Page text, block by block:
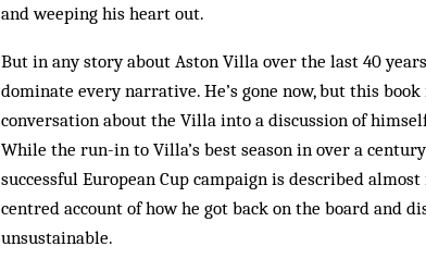
and weeping his heart out.
But in any story about Aston Villa over the last 40
dominate every narrative. He’s gone now, but this
conversation about the Villa into a discussion of
While the run-in to Villa’s best season in over a
successful European Cup campaign is described
centred account of how he got back on the board and
unsustainable.